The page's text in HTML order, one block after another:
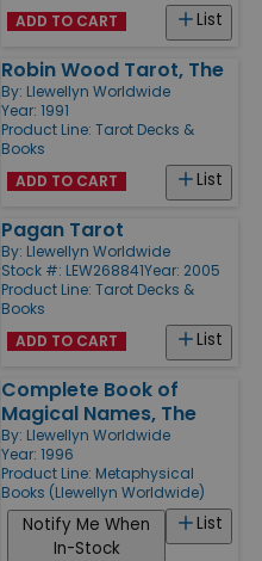
List
ADD TO CART
Robin Wood Tarot, The
By: Llewellyn Worldwide
Year: 1991
Product Line: Tarot Decks &
Books
List
ADD TO CART
Pagan Tarot
By: Llewellyn Worldwide
Stock #: LEW268841Year: 2005
Product Line: Tarot Decks &
Books
List
ADD TO CART
Complete Book of
Magical Names, The
By: Llewellyn Worldwide
Year: 1996
Product Line: Metaphysical
Books (Llewellyn Worldwide)
List
Notify Me When
In-Stock